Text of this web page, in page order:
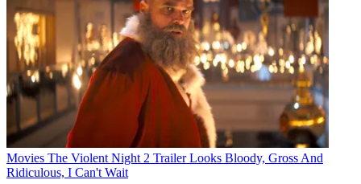
Movies The Violent Night 2 Trailer Looks Bloody, Gross And
Ridiculous, I Can't Wait